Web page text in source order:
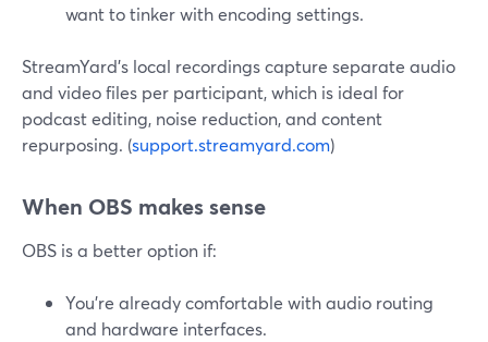
want to tinker with encoding settings.
StreamYard’s local recordings capture separate audio
and video files per participant, which is ideal for
podcast editing, noise reduction, and content
repurposing. (support.streamyard.com)
When OBS makes sense
OBS is a better option if:
You’re already comfortable with audio routing
and hardware interfaces.